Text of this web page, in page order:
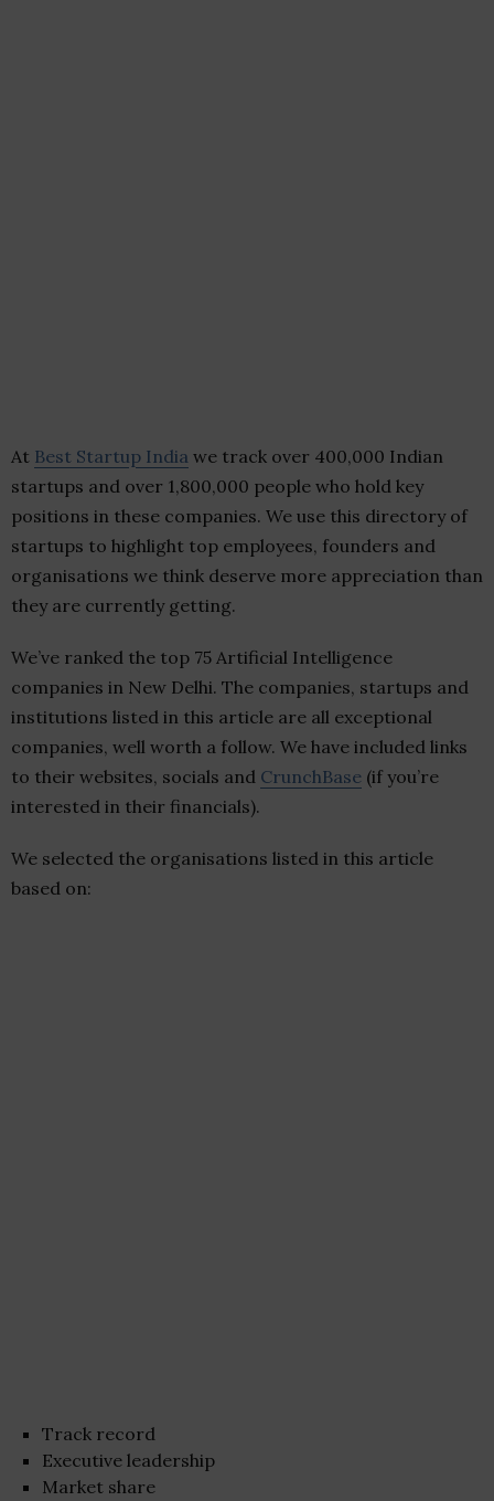
At Best Startup India we track over 400,000 Indian
startups and over 1,800,000 people who hold key
positions in these companies. We use this directory of
startups to highlight top employees, founders and
organisations we think deserve more appreciation than
they are currently getting.
We’ve ranked the top 75 Artificial Intelligence
companies in New Delhi. The companies, startups and
institutions listed in this article are all exceptional
companies, well worth a follow. We have included links
to their websites, socials and CrunchBase (if you’re
interested in their financials).
We selected the organisations listed in this article
based on:
Track record
Executive leadership
Market share